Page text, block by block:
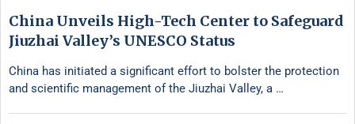
China Unveils High-Tech Center to Safeguard
Jiuzhai Valley’s UNESCO Status
China has initiated a significant effort to bolster the protection
and scientific management of the Jiuzhai Valley, a …